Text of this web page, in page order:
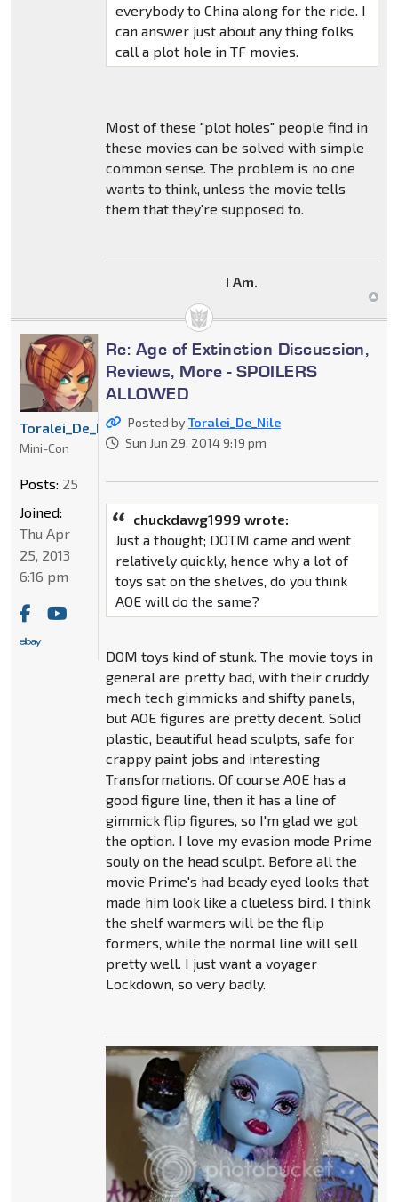
everybody to China along for the ride. I
can answer just about any thing folks
call a plot hole in TF movies.
Most of these "plot holes" people find in
these movies can be solved with simple
common sense. The problem is no one
wants to think, unless the movie tells
them that they're supposed to.
I Am.
Re: Age of Extinction Discussion,
Reviews, More - SPOILERS
ALLOWED
Posted byToralei_De_Nile
Sun Jun 29, 2014 9:19 pm
chuckdawg1999 wrote:
Just a thought; DOTM came and went
relatively quickly, hence why a lot of
toys sat on the shelves, do you think
AOE will do the same?
DOM toys kind of stunk. The movie toys in
general are pretty bad, with their cruddy
mech tech gimmicks and shifty panels,
but AOE figures are pretty decent. Solid
plastic, beautiful head sculpts, safe for
crappy paint jobs and interesting
Transformations. Of course AOE has a
good figure line, then it has a line of
gimmick flip figures, so I'm glad we got
the option. I love my evasion mode Prime
souly on the head sculpt. Before all the
movie Prime's had beady eyed looks that
made him look like a clueless bird. I think
the shelf warmers will be the flip
formers, while the normal line will sell
pretty well. I just want a voyager
Lockdown, so very badly.
Toralei_De_Nile
Mini-Con
Posts: 25
Joined:
Thu Apr
25, 2013
6:16 pm